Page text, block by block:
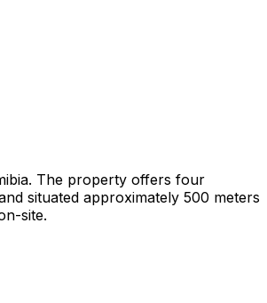
The property offers four
situated approximately 500 meters
site.